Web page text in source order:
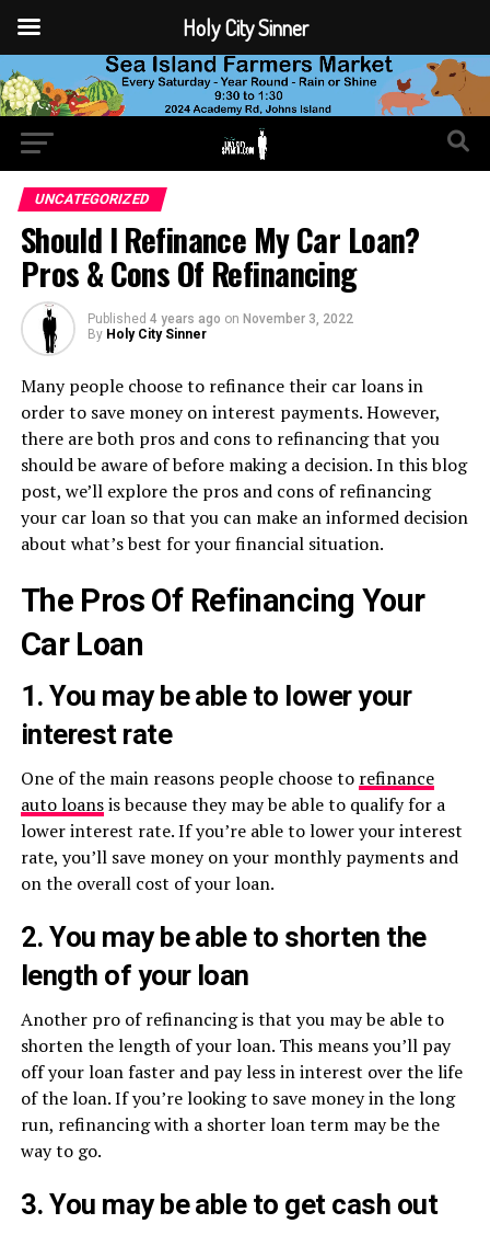
UNCATEGORIZED
Should I Refinance My Car Loan?
Pros & Cons Of Refinancing
Published 4 years ago on November 3, 2022
By Holy City Sinner
Many people choose to refinance their car loans in
order to save money on interest payments. However,
there are both pros and cons to refinancing that you
should be aware of before making a decision. In this blog
post, we’ll explore the pros and cons of refinancing
your car loan so that you can make an informed decision
about what’s best for your financial situation.
The Pros Of Refinancing Your
Car Loan
1. You may be able to lower your
interest rate
One of the main reasons people choose to refinance
auto loansis because they may be able to qualify for a
lower interest rate. If you’re able to lower your interest
rate, you’ll save money on your monthly payments and
on the overall cost of your loan.
2. You may be able to shorten the
length of your loan
Another pro of refinancing is that you may be able to
shorten the length of your loan. This means you’ll pay
off your loan faster and pay less in interest over the life
of the loan. If you’re looking to save money in the long
run, refinancing with a shorter loan term may be the
way to go.
3. You may be able to get cash out
Holy City Sinner